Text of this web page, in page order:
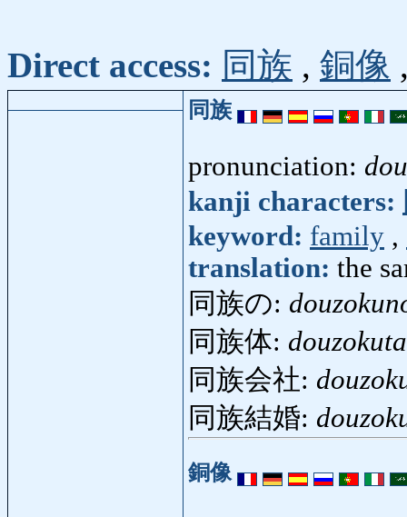
Direct access: 同族 , 銅像
同族
pronunciation:
kanji characters:
keyword: family ,
translation: the
同族の:
同族体:
同族会社:
同族結婚:
銅像